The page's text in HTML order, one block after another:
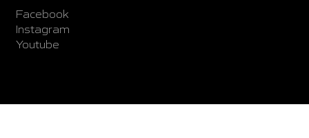
Facebook
Instagram
Youtube